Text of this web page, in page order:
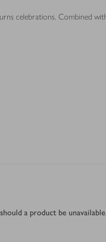
celebrations. Combined
a product be